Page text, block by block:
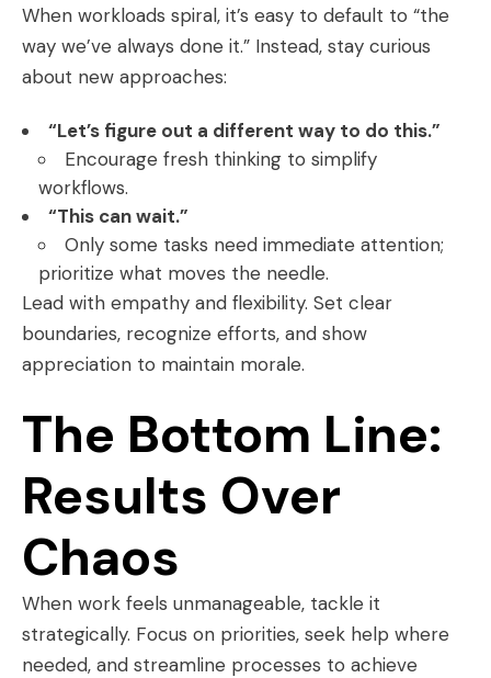
When workloads spiral, it’s easy to default to “the
way we’ve always done it.” Instead, stay curious
about new approaches:
“Let’s figure out a different way to do this.”
Encourage fresh thinking to simplify
workflows.
“This can wait.”
Only some tasks need immediate attention;
prioritize what moves the needle.
Lead with empathy and flexibility. Set clear
boundaries, recognize efforts, and show
appreciation to maintain morale.
The Bottom Line:
Results Over
Chaos
When work feels unmanageable, tackle it
strategically. Focus on priorities, seek help where
needed, and streamline processes to achieve